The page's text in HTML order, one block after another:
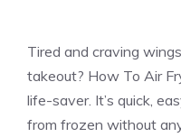
Tired and craving
takeout? How To Air
life-saver. It’s quick,
from frozen without